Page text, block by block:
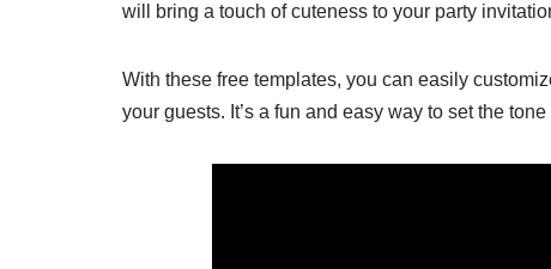
will bring a touch of cuteness to your party
With these free templates, you can easily
your guests. It’s a fun and easy way to set the